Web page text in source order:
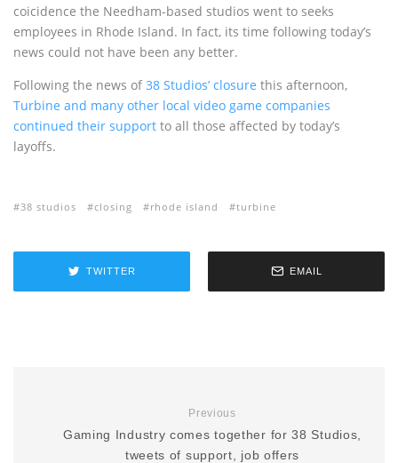
coicidence the Needham-based studios went to seeks
employees in Rhode Island. In fact, its time following today’s
news could not have been any better.
Following the news of 38 Studios’ closure this afternoon,
Turbine and many other local video game companies
continued their support to all those affected by today’s
layoffs.
38 studios closing rhode island turbine
TWITTER EMAIL
Previous
Gaming Industry comes together for 38 Studios,
tweets of support, job offers